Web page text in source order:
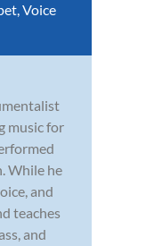
,Voice
music for
While he
and
teaches
and